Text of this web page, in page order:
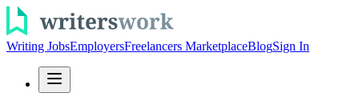
Writing JobsEmployersFreelancers MarketplaceBlogSign In